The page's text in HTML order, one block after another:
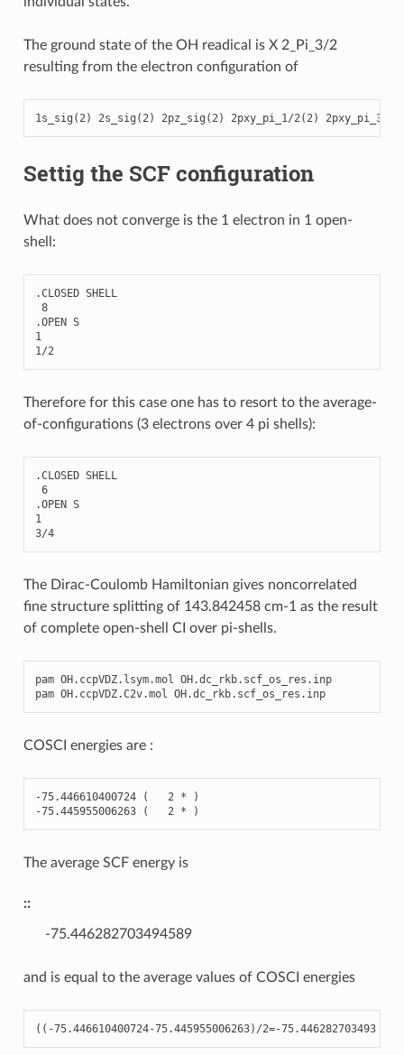
The ground state of the OH readical is X 2_Pi_3/2
resulting from the electron configuration of
1s_sig ( 2) 2s_sig ( 2) 2pz_sig ( 2) 2pxy_pi_1/2( 2) 2pxy_pi_3
Settig the SCF configuration
What does not converge is the 1 electron in 1 open-
shell:
.CLOSED SHELL
8
.OPEN S
1
1/2
Therefore for this case one has to resort to the average-
of-configurations (3 electrons over 4 pi shells):
.CLOSED SHELL
6
.OPEN S
1
3/4
The Dirac-Coulomb Hamiltonian gives noncorrelated
fine structure splitting of 143.842458 cm-1 as the result
of complete open-shell CI over pi-shells.
pam OH. ccpVDZ. lsym.mol OH.dc_rkb. scf_os_res . inp
pam OH. ccpVDZ.C2v.mol OH.dc_rkb. scf_os_res . inp
COSCI energies are :
-75.446610400724 ( 2 *
)
-75.445955006263 ( 2 * )
The average SCF energy is
::
-75.446282703494589
and is equal to the average values of COSCI energies
(( -75.446610400724-75.445955006263) /2=-75.446282703493